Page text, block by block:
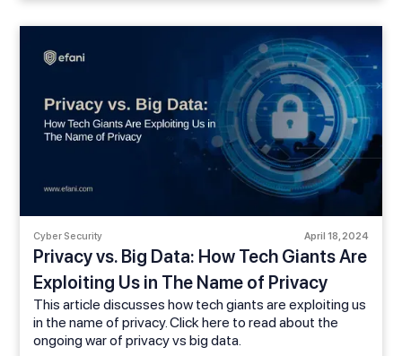
Cyber Security April 18, 2024
Privacy vs. Big Data: How Tech Giants Are
Exploiting Us in The Name of Privacy
This article discusses how tech giants are exploiting us
in the name of privacy. Click here to read about the
ongoing war of privacy vs big data.